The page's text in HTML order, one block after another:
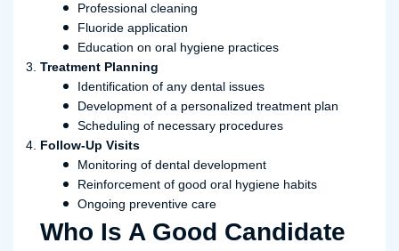
Professional cleaning
Fluoride application
Education on oral hygiene practices
Treatment Planning
Identification of any dental issues
Development of a personalized treatment plan
Scheduling of necessary procedures
Follow-Up Visits
Monitoring of dental development
Reinforcement of good oral hygiene habits
Ongoing preventive care
Who Is A Good Candidate